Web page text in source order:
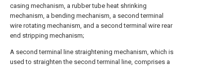
casing mechanism, a rubber tube heat shrinking
mechanism, a bending mechanism, a second terminal
wire rotating mechanism, and a second terminal wire rear
end stripping mechanism;
A second terminal line straightening mechanism, which is
used to straighten the second terminal line, comprises a